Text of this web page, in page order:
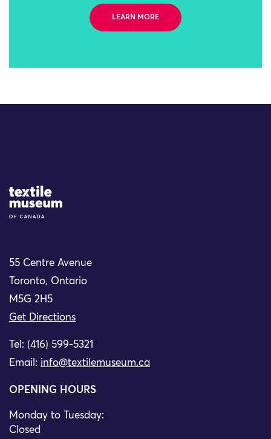
LEARN MORE
Site Logo
55 Centre Avenue
Toronto, Ontario
M5G 2H5
Get Directions
Tel: (416) 599-5321
Email: info@textilemuseum.ca
OPENING HOURS
Monday to Tuesday:
Closed